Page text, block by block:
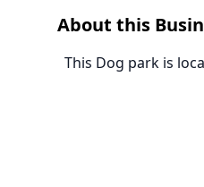
About this
This Dog park is